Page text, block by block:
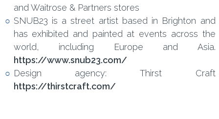
and Waitrose & Partners stores
SNUB23 is a street artist based in Brighton and
has exhibited and painted at events across the
world, including Europe and Asia.
https://www.snub23.com/
Design agency: Thirst Craft
https://thirstcraft.com/